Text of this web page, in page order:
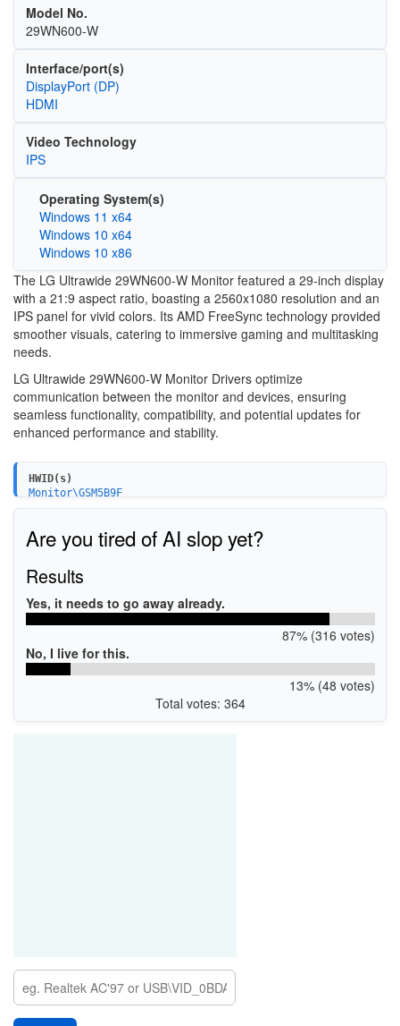
Model No.
29WN600-W
Interface/port(s)
DisplayPort (DP)
HDMI
Video Technology
IPS
Operating System(s)
Windows 11 x64
Windows 10 x64
Windows 10 x86
The LG Ultrawide 29WN600-W Monitor featured a 29-inch display
with a 21:9 aspect ratio, boasting a 2560x1080 resolution and an
IPS panel for vivid colors. Its AMD FreeSync technology provided
smoother visuals, catering to immersive gaming and multitasking
needs.
LG Ultrawide 29WN600-W Monitor Drivers optimize
communication between the monitor and devices, ensuring
seamless functionality, compatibility, and potential updates for
enhanced performance and stability.
HWID(s)
Monitor\GSM5B9F
Monitor\GSM5BA0
Are you tired of AI slop yet?
Results
Yes, it needs to go away already.
87% (316 votes)
No, I live for this.
13% (48 votes)
Total votes: 364